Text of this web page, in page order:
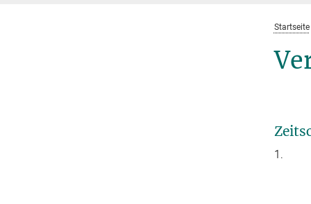
Startseite
1.